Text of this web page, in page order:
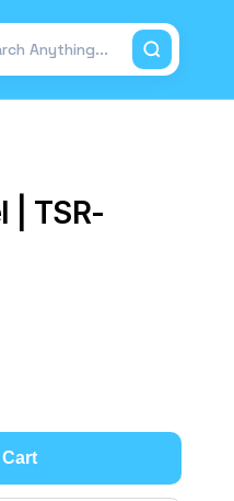
0
| TSR-